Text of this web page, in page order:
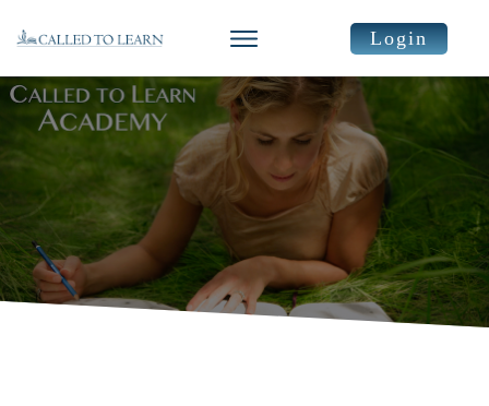
Login